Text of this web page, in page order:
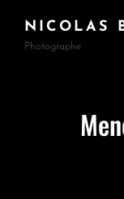
NICOLAS
Photographe